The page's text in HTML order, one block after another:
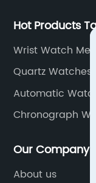
Hot Products
Wrist Watch Men
Quartz Watches
Automatic
Chronograph
Our Company
About us